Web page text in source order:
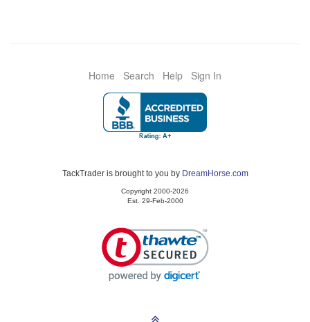
Home Search Help Sign In
TackTrader is brought to you by DreamHorse.com
Copyright 2000-2026
Est. 29-Feb-2000